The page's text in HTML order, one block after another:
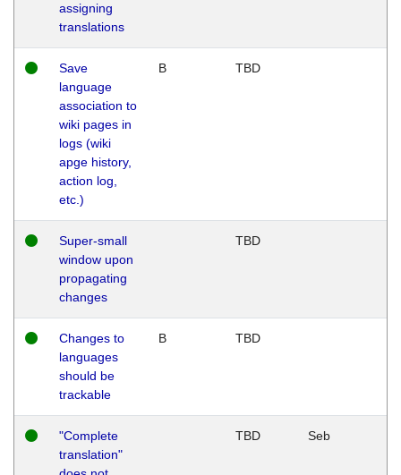
assigning
translations
Save
language
association to
wiki pages in
logs (wiki
apge history,
action log,
etc.)
B TBD
Super-small
window upon
propagating
changes
TBD
Changes to
languages
should be
trackable
B TBD
"Complete
translation"
TBD Seb